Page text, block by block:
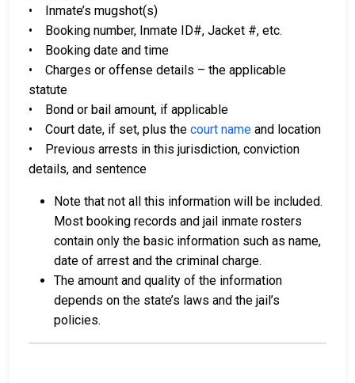
• Inmate’s mugshot(s)
• Booking number, Inmate ID#, Jacket #, etc.
• Booking date and time
• Charges or offense details – the applicable
statute
• Bond or bail amount, if applicable
• Court date, if set, plus the court name and location
• Previous arrests in this jurisdiction, conviction
details, and sentence
Note that not all this information will be included.
Most booking records and jail inmate rosters
contain only the basic information such as name,
date of arrest and the criminal charge.
The amount and quality of the information
depends on the state’s laws and the jail’s
policies.